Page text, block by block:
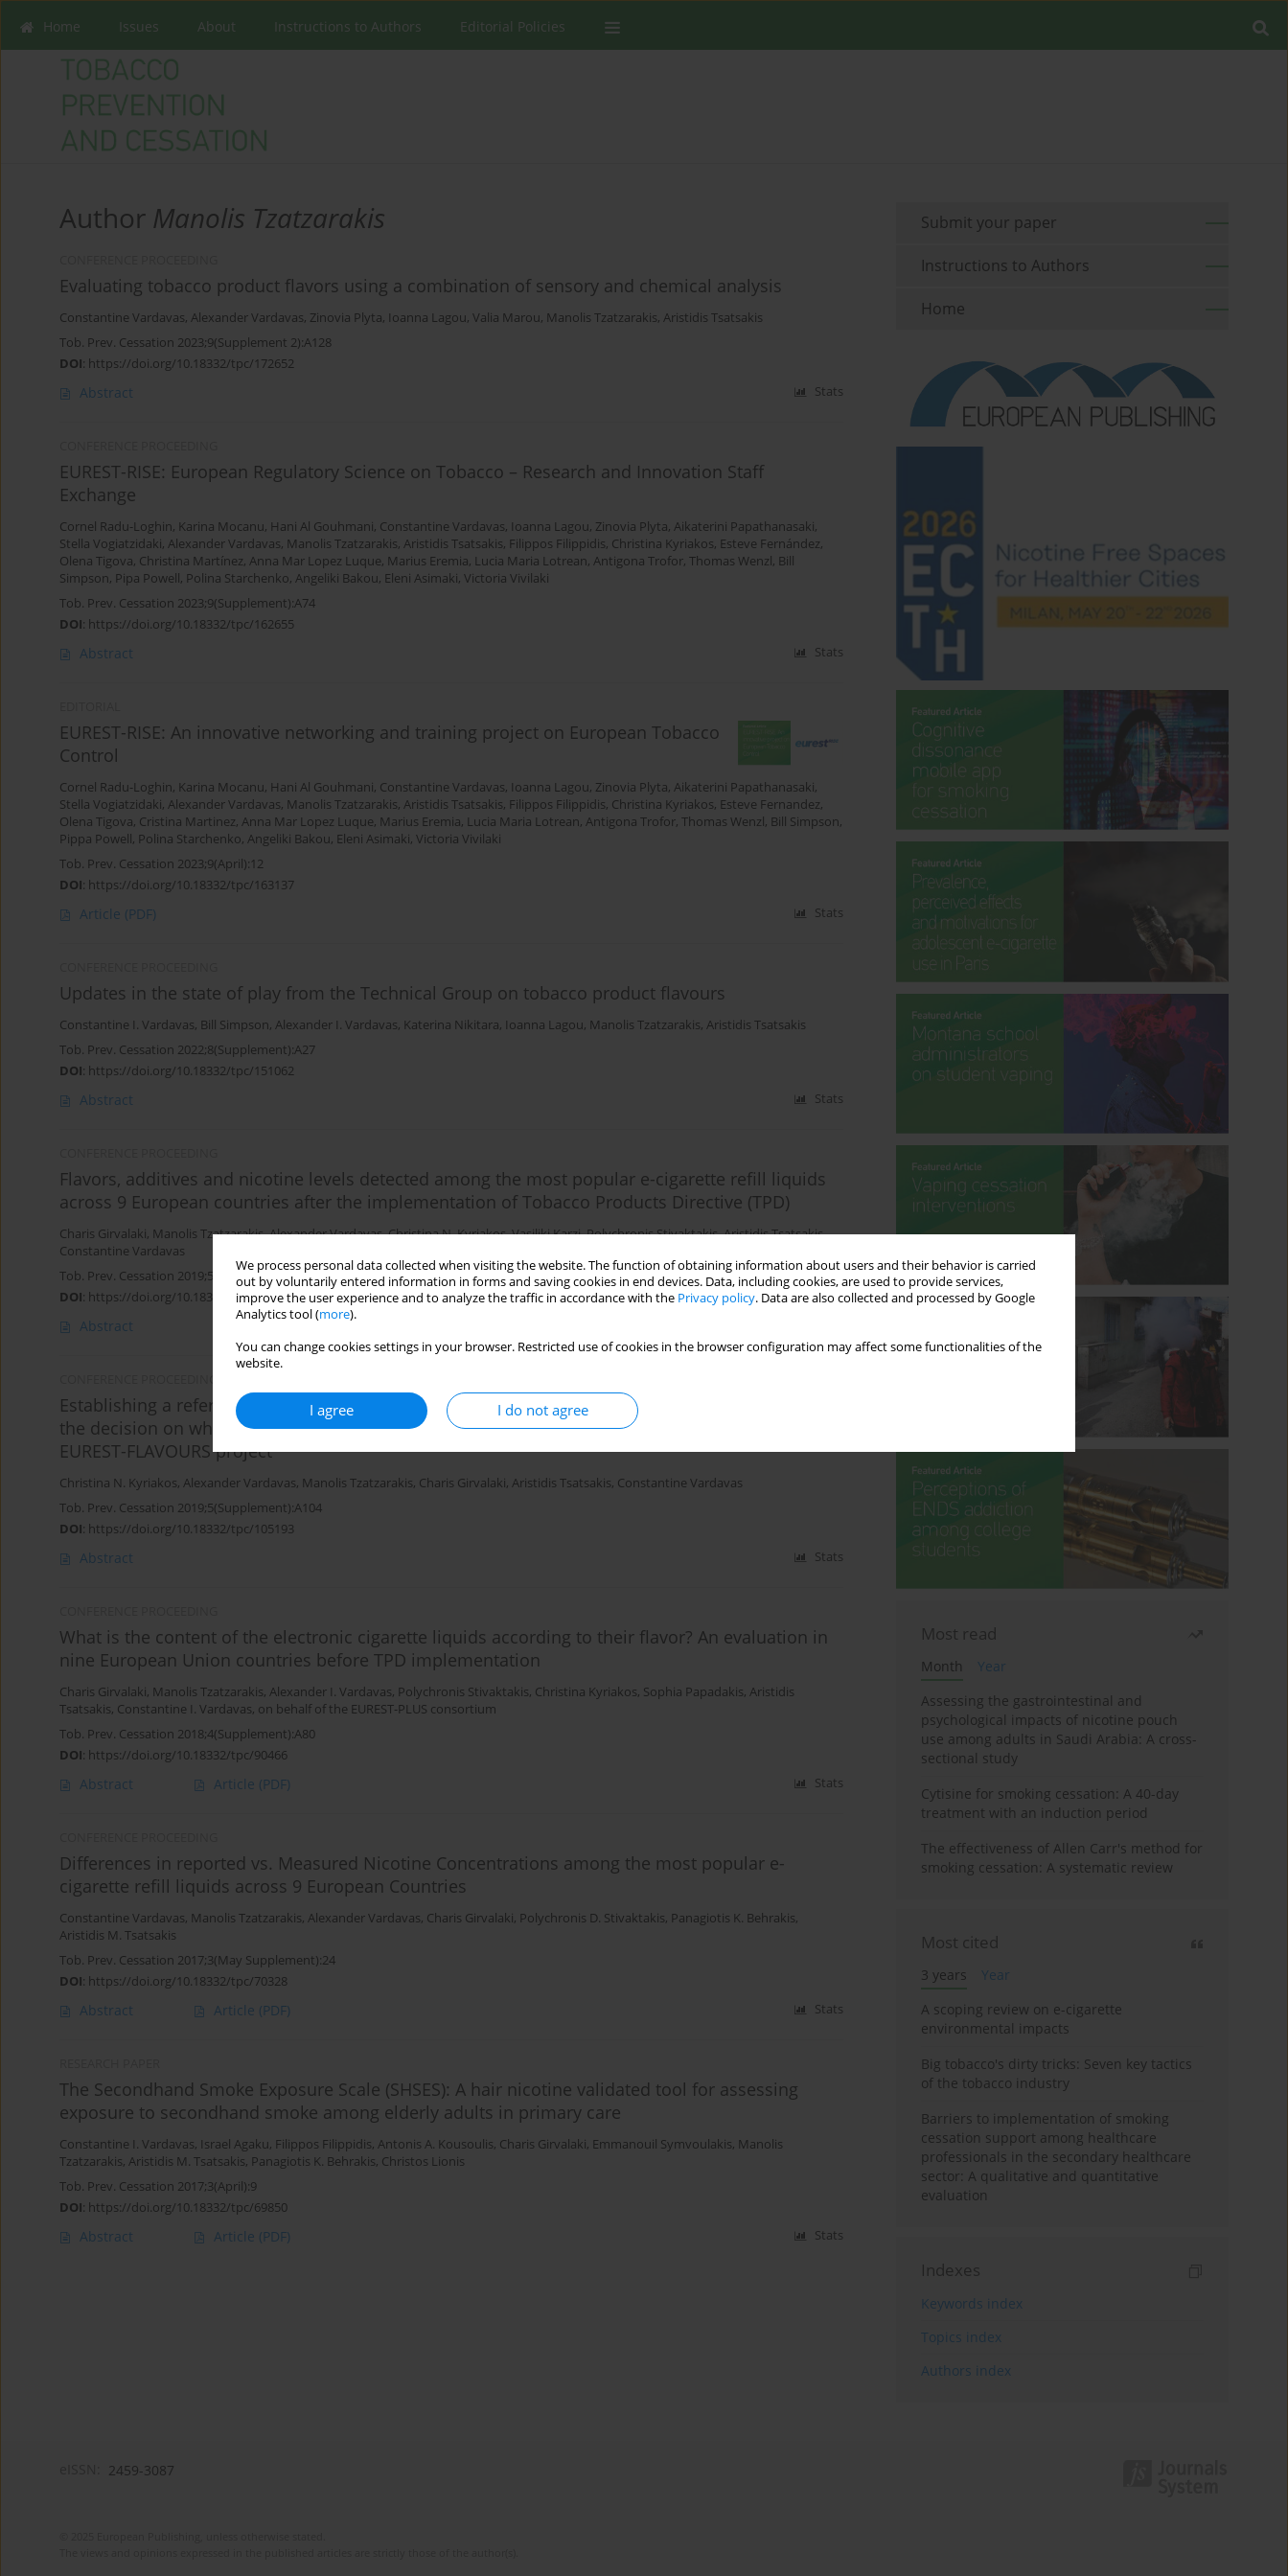
We process personal data collected when visiting the website. The function of obtaining information about users and their behavior is carried
out by voluntarily entered information in forms and saving cookies in end devices. Data, including cookies, are used to provide services,
improve the user experience and to analyze the traffic in accordance with the Privacy policy. Data are also collected and processed by Google
Analytics tool (more).
You can change cookies settings in your browser. Restricted use of cookies in the browser configuration may affect some functionalities of the
website.
I agree I do not agree
Home Issues About Instructions to Authors Editorial Policies
Author Manolis Tzatzarakis
Evaluating tobacco product flavors using a combination of sensory and chemical analysis
Constantine Vardavas, Alexander Vardavas, Zinovia Plyta, Ioanna Lagou, Valia Marou, Manolis Tzatzarakis, Aristidis Tsatsakis
Tob. Prev. Cessation 2023;9(Supplement 2):A128
DOI: https://doi.org/10.18332/tpc/172652
Abstract Stats
EUREST-RISE: European Regulatory Science on Tobacco – Research and Innovation Staff
Exchange
Cornel Radu-Loghin, Karina Mocanu, Hani Al Gouhmani, Constantine Vardavas, Ioanna Lagou, Zinovia Plyta, Aikaterini Papathanasaki,
Stella Vogiatzidaki, Alexander Vardavas, Manolis Tzatzarakis, Aristidis Tsatsakis, Filippos Filippidis, Christina Kyriakos, Esteve Fernández,
Olena Tigova, Christina Martínez, Anna Mar Lopez Luque, Marius Eremia, Lucia Maria Lotrean, Antigona Trofor, Thomas Wenzl, Bill
Simpson, Pipa Powell, Polina Starchenko, Angeliki Bakou, Eleni Asimaki, Victoria Vivilaki
Tob. Prev. Cessation 2023;9(Supplement):A74
DOI: https://doi.org/10.18332/tpc/162655
Abstract Stats
EUREST-RISE: An innovative networking and training project on European Tobacco
Control
Cornel Radu-Loghin, Karina Mocanu, Hani Al Gouhmani, Constantine Vardavas, Ioanna Lagou, Zinovia Plyta, Aikaterini Papathanasaki,
Stella Vogiatzidaki, Alexander Vardavas, Manolis Tzatzarakis, Aristidis Tsatsakis, Filippos Filippidis, Christina Kyriakos, Esteve Fernandez,
Olena Tigova, Cristina Martinez, Anna Mar Lopez Luque, Marius Eremia, Lucia Maria Lotrean, Antigona Trofor, Thomas Wenzl, Bill Simpson,
Pippa Powell, Polina Starchenko, Angeliki Bakou, Eleni Asimaki, Victoria Vivilaki
Tob. Prev. Cessation 2023;9(April):12
DOI: https://doi.org/10.18332/tpc/163137
Article (PDF) Stats
Updates in the state of play from the Technical Group on tobacco product flavours
Constantine I. Vardavas, Bill Simpson, Alexander I. Vardavas, Katerina Nikitara, Ioanna Lagou, Manolis Tzatzarakis, Aristidis Tsatsakis
Tob. Prev. Cessation 2022;8(Supplement):A27
DOI: https://doi.org/10.18332/tpc/151062
Abstract Stats
Flavors, additives and nicotine levels detected among the most popular e-cigarette refill liquids
across 9 European countries after the implementation of Tobacco Products Directive (TPD)
Charis Girvalaki, Manolis Tzatzarakis,Alexander Vardavas,Christina N. Kyriakos,Vasiliki Karzi,Polychronis Stivaktakis,Aristidis Tsatsakis,
Constantine Vardavas
Tob. Prev. Cessation 2019;5(Supplement):A82
DOI: https://doi.org/10.18332/tpc/105201
Abstract
Establishing a reference group of tobacco products representative of the EU market to support
the decision on whether a tobacco product has a characterising flavour: Findings from the
EUREST-FLAVOURS project
Christina N. Kyriakos, Alexander Vardavas, Manolis Tzatzarakis, Charis Girvalaki, Aristidis Tsatsakis, Constantine Vardavas
Tob. Prev. Cessation 2019;5(Supplement):A104
DOI: https://doi.org/10.18332/tpc/105193
Abstract Stats
What is the content of the electronic cigarette liquids according to their flavor? An evaluation in
nine European Union countries before TPD implementation
Charis Girvalaki, Manolis Tzatzarakis, Alexander I. Vardavas, Polychronis Stivaktakis, Christina Kyriakos, Sophia Papadakis, Aristidis
Tsatsakis, Constantine I. Vardavas, on behalf of the EUREST-PLUS consortium
Tob. Prev. Cessation 2018;4(Supplement):A80
DOI: https://doi.org/10.18332/tpc/90466
Abstract Article (PDF) Stats
Differences in reported vs. Measured Nicotine Concentrations among the most popular e-
cigarette refill liquids across 9 European Countries
Constantine Vardavas, Manolis Tzatzarakis, Alexander Vardavas, Charis Girvalaki, Polychronis D. Stivaktakis, Panagiotis K. Behrakis,
Aristidis M. Tsatsakis
Tob. Prev. Cessation 2017;3(May Supplement):24
DOI: https://doi.org/10.18332/tpc/70328
Abstract Article (PDF) Stats
The Secondhand Smoke Exposure Scale (SHSES): A hair nicotine validated tool for assessing
exposure to secondhand smoke among elderly adults in primary care
Constantine I. Vardavas, Israel Agaku, Filippos Filippidis, Antonis A. Kousoulis, Charis Girvalaki, Emmanouil Symvoulakis, Manolis
Tzatzarakis, Aristidis M. Tsatsakis, Panagiotis K. Behrakis, Christos Lionis
Tob. Prev. Cessation 2017;3(April):9
DOI: https://doi.org/10.18332/tpc/69850
Abstract Article (PDF) Stats
Submit your paper
Instructions to Authors
Home
Most read
Month
Year
Assessing the gastrointestinal and
psychological impacts of nicotine pouch
use among adults in Saudi Arabia: A cross-
sectional study
Cytisine for smoking cessation: A 40-day
treatment with an induction period
The effectiveness of Allen Carr's method for
smoking cessation: A systematic review
Most cited
3 years
Year
A scoping review on e-cigarette
environmental impacts
Big tobacco's dirty tricks: Seven key tactics
of the tobacco industry
Barriers to implementation of smoking
cessation support among healthcare
professionals in the secondary healthcare
sector: A qualitative and quantitative
evaluation
Indexes
Keywords index
Topics index
Authors index
2459-3087